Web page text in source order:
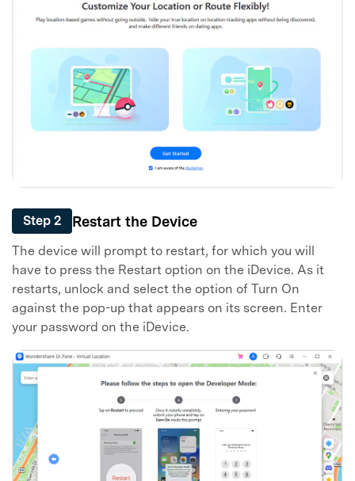
Step 2 Restart the Device
The device will prompt to restart, for which you will
have to press the Restart option on the iDevice. As it
restarts, unlock and select the option of Turn On
against the pop-up that appears on its screen. Enter
your password on the iDevice.